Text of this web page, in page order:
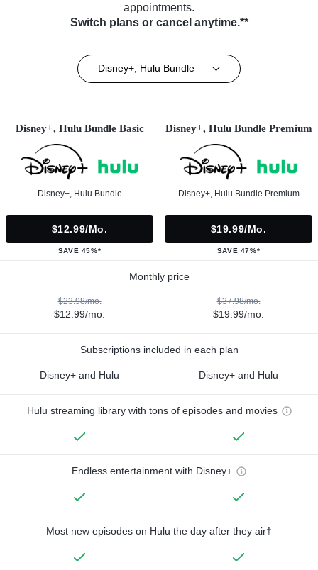
appointments.
Switch plans or cancel anytime.**
Disney+, Hulu Bundle
Disney+, Hulu Bundle Basic
Disney+, Hulu Bundle
$12.99/mo.
SAVE 45%*
Disney+, Hulu Bundle Premium
Disney+, Hulu Bundle Premium
$19.99/mo.
SAVE 47%*
Monthly price
$23.98/mo.
$12.99/mo.
$37.98/mo.
$19.99/mo.
Subscriptions included in each plan
Disney+ and Hulu Disney+ and Hulu
Hulu streaming library with tons of episodes and movies
Endless entertainment with Disney+
Most new episodes on Hulu the day after they air†